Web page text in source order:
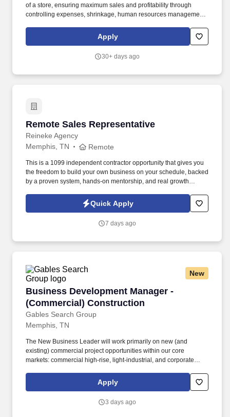
of a store, ensuring maximum sales and profitability through
controlling expenses, shrinkage, human resources management
adherence with all Company policies and procedures. The
physical demands of the job require in excess of 8 hours of
Apply
30+ days ago
Remote Sales Representative
Reineke Agency
Remote Sales Representative
Memphis, TN Remote
This is a 1099 independent contractor opportunity that gives you
the freedom to build your own business on your schedule, backed
by a proven system, hands-on mentorship, and real growth
Representative who is coachable, motivated, and passionate
about helping people make confident financial decisions.
Quick Apply
7 days ago
New
Business Development Manager -
(Commercial) Construction
Gables Search Group
Business Development Manager -
Memphis, TN
The New Business Leader will work primarily on new (and
existing) commercial project opportunities within our core
markets: commercial high-rise, light-industrial, and corporate
Executives to assess new projects and deliver the highest quality
construction to our new clients.
Apply
3 days ago